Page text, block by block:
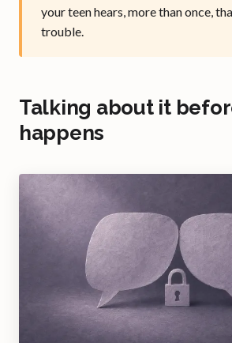
your teen hears, more than once,
trouble.
Talking about it
happens